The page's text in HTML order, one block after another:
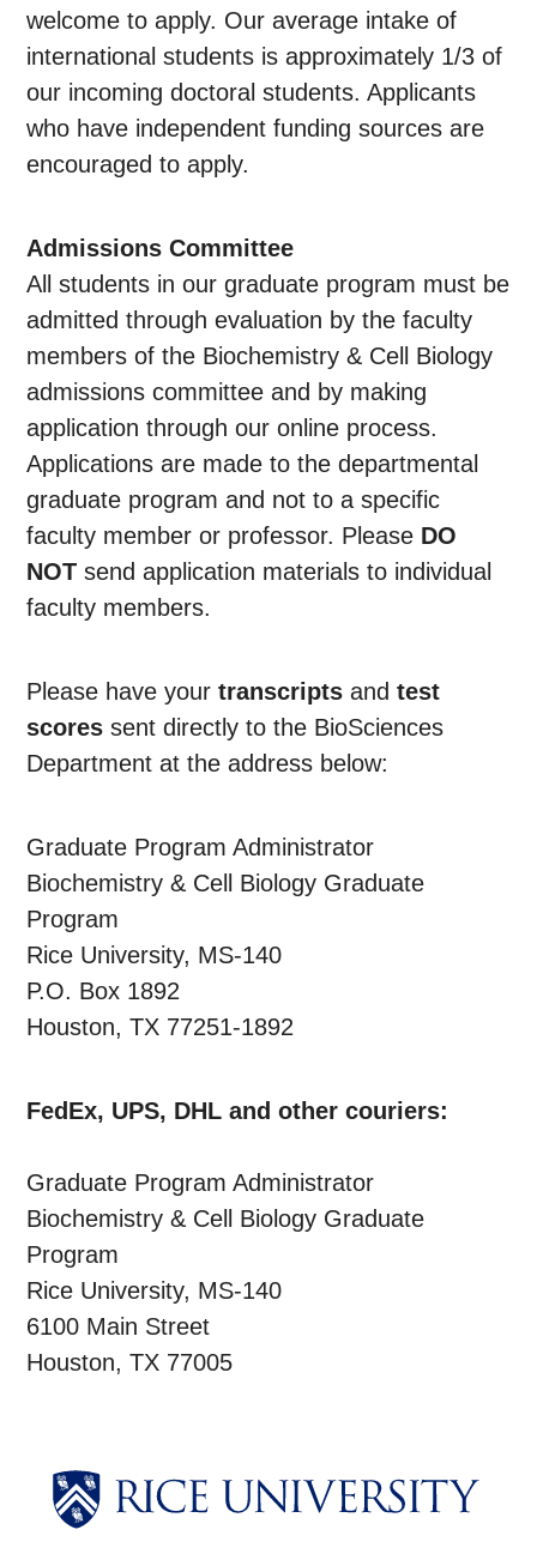
welcome to apply. Our average intake of
international students is approximately 1/3 of
our incoming doctoral students. Applicants
who have independent funding sources are
encouraged to apply.
Admissions Committee
All students in our graduate program must be
admitted through evaluation by the faculty
members of the Biochemistry & Cell Biology
admissions committee and by making
application through our online process.
Applications are made to the departmental
graduate program and not to a specific
faculty member or professor. Please DO
NOT send application materials to individual
faculty members.
Please have yourtranscripts andtest
scores sent directly to the BioSciences
Department at the address below:
Graduate Program Administrator
Biochemistry & Cell Biology Graduate
Program
Rice University, MS-140
P.O. Box 1892
Houston, TX 77251-1892
FedEx, UPS, DHL and other couriers:
Graduate Program Administrator
Biochemistry & Cell Biology Graduate
Program
Rice University, MS-140
6100 Main Street
Houston, TX 77005